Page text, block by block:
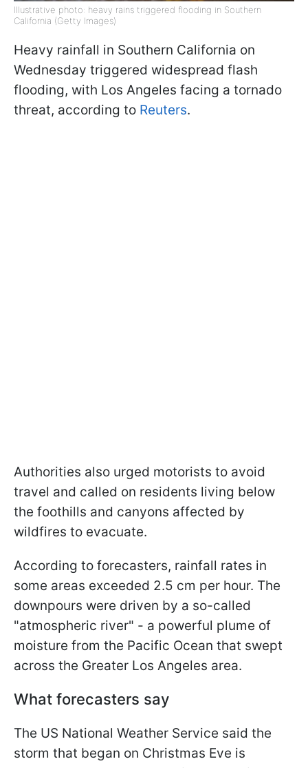
Illustrative photo: heavy rains triggered flooding in Southern
California (Getty Images)
Heavy rainfall in Southern California on
Wednesday triggered widespread flash
flooding, with Los Angeles facing a tornado
threat, according to Reuters.
Authorities also urged motorists to avoid
travel and called on residents living below
the foothills and canyons affected by
wildfires to evacuate.
According to forecasters, rainfall rates in
some areas exceeded 2.5 cm per hour. The
downpours were driven by a so-called
"atmospheric river" - a powerful plume of
moisture from the Pacific Ocean that swept
across the Greater Los Angeles area.
What forecasters say
The US National Weather Service said the
storm that began on Christmas Eve is